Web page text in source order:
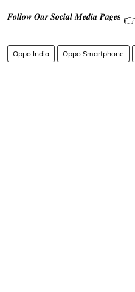
𝑭𝒐𝒍𝒍𝒐𝒘 𝑶𝒖𝒓 𝑺𝒐𝒄𝒊𝒂𝒍 𝑴𝒆𝒅𝒊𝒂 𝑷𝒂𝒈𝒆𝐬
Oppo India Oppo Smartphone